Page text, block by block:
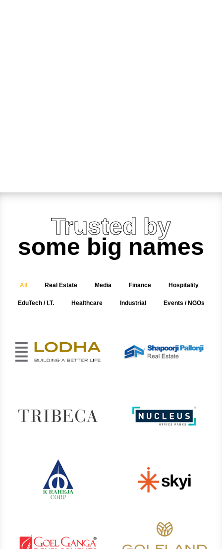
Trusted by
some big names
All Real Estate Media Finance Hospitality
EduTech / I.T. Healthcare Industrial Events / NGOs